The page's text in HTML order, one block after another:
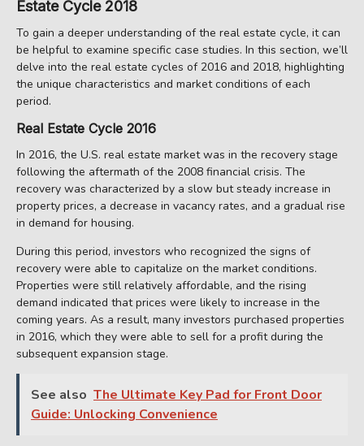
Estate Cycle 2018
To gain a deeper understanding of the real estate cycle, it can
be helpful to examine specific case studies. In this section, we’ll
delve into the real estate cycles of 2016 and 2018, highlighting
the unique characteristics and market conditions of each
period.
Real Estate Cycle 2016
In 2016, the U.S. real estate market was in the recovery stage
following the aftermath of the 2008 financial crisis. The
recovery was characterized by a slow but steady increase in
property prices, a decrease in vacancy rates, and a gradual rise
in demand for housing.
During this period, investors who recognized the signs of
recovery were able to capitalize on the market conditions.
Properties were still relatively affordable, and the rising
demand indicated that prices were likely to increase in the
coming years. As a result, many investors purchased properties
in 2016, which they were able to sell for a profit during the
subsequent expansion stage.
See also The Ultimate Key Pad for Front Door
Guide: Unlocking Convenience